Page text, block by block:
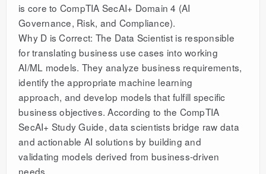
is core to CompTIA SecAI+ Domain 4 (AI
Governance, Risk, and Compliance).
Why D is Correct: The Data Scientist is responsible
for translating business use cases into working
AI/ML models. They analyze business requirements,
identify the appropriate machine learning
approach, and develop models that fulfill specific
business objectives. According to the CompTIA
SecAI+ Study Guide, data scientists bridge raw data
and actionable AI solutions by building and
validating models derived from business-driven
needs.